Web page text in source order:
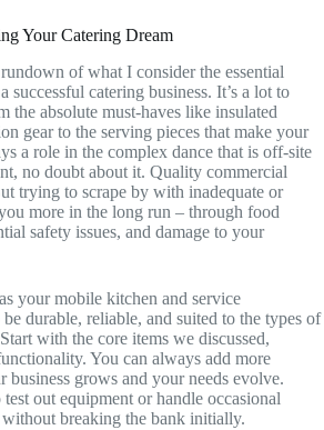
Your Catering Dream
of what I consider the essential
successful catering business. It’s a lot to
the absolute must-haves like insulated
gear to the serving pieces that make your
a role in the complex dance that is off-site
no doubt about it. Quality commercial
trying to scrape by with inadequate or
more in the long run – through food
safety issues, and damage to your
your mobile kitchen and service
durable, reliable, and suited to the types of
with the core items we discussed,
You can always add more
business grows and your needs evolve.
out equipment or handle occasional
breaking the bank initially.